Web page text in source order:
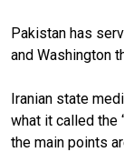
Pakistan has
and Washington
Iranian state
what it called the
the main points